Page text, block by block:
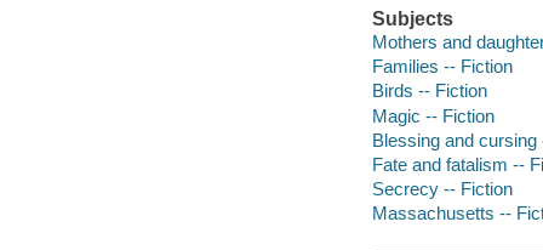
Subjects
Mothers and
Families -- Fiction
Birds -- Fiction
Magic -- Fiction
Blessing and cursing
Fate and fatalism --
Secrecy -- Fiction
Massachusetts --